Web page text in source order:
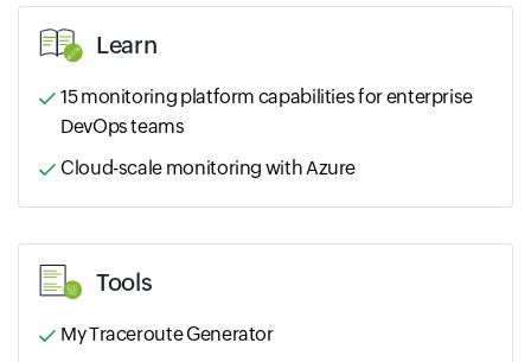
Learn
15 monitoring platform capabilities for enterprise
DevOps teams
Cloud-scale monitoring with Azure
Tools
My Traceroute Generator